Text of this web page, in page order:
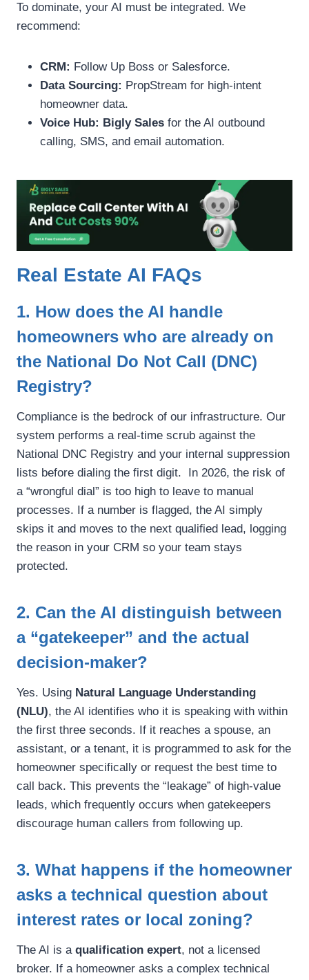
To dominate, your AI must be integrated. We
recommend:
CRM: Follow Up Boss or Salesforce.
Data Sourcing: PropStream for high-intent
homeowner data.
Voice Hub: Bigly Sales for the AI outbound
calling, SMS, and email automation.
Real Estate AI FAQs
1. How does the AI handle
homeowners who are already on
the National Do Not Call (DNC)
Registry?
Compliance is the bedrock of our infrastructure. Our
system performs a real-time scrub against the
National DNC Registry and your internal suppression
lists before dialing the first digit. In 2026, the risk of
a “wrongful dial” is too high to leave to manual
processes. If a number is flagged, the AI simply
skips it and moves to the next qualified lead, logging
the reason in your CRM so your team stays
protected.
2. Can the AI distinguish between
a “gatekeeper” and the actual
decision-maker?
Yes. Using Natural Language Understanding
(NLU), the AI identifies who it is speaking with within
the first three seconds. If it reaches a spouse, an
assistant, or a tenant, it is programmed to ask for the
homeowner specifically or request the best time to
call back. This prevents the “leakage” of high-value
leads, which frequently occurs when gatekeepers
discourage human callers from following up.
3. What happens if the homeowner
asks a technical question about
interest rates or local zoning?
The AI is a qualification expert, not a licensed
broker. If a homeowner asks a complex technical